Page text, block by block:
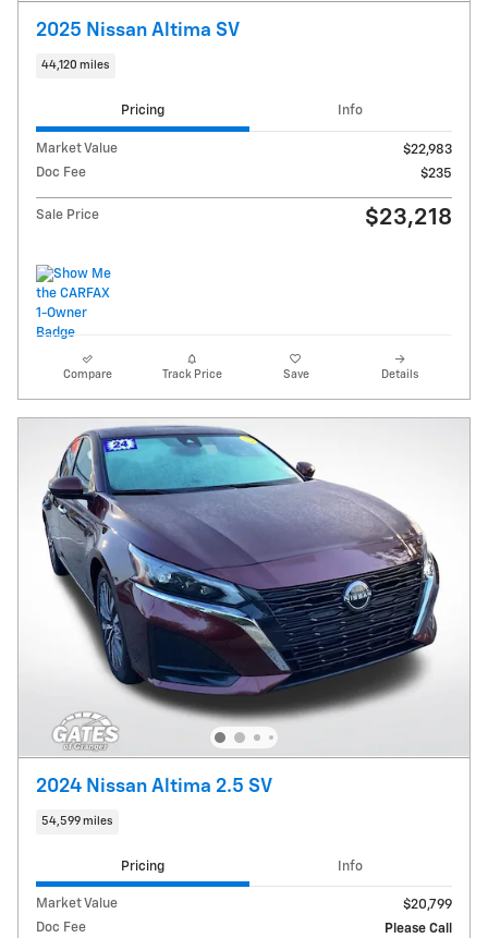
2025 Nissan Altima SV
44,120 miles
Pricing Info
Market Value
$22,983
Doc Fee
$235
Sale Price $23,218
Compare Track Price Save Details
2024 Nissan Altima 2.5 SV
54,599 miles
Pricing Info
Market Value
$20,799
Doc Fee
Please Call